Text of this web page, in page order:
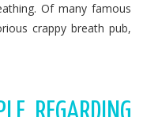
Of many famous
crappy breath pub,